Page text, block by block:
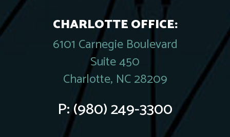
CHARLOTTE OFFICE:
6101 Carnegie Boulevard
Suite 450
Charlotte, NC 28209
P:(980) 249-3300